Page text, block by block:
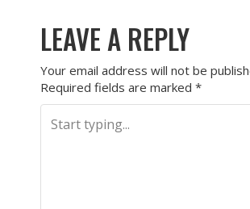
LEAVE A REPLY
Your email address will not be
Required fields are marked *